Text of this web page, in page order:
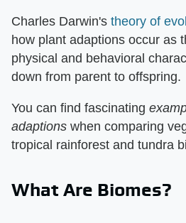
Charles Darwin's theory of
how plant adaptions occur as
physical and behavioral
down from parent to offspring.
You can find fascinating
adaptions when comparing
tropical rainforest and tundra
What Are Biomes?